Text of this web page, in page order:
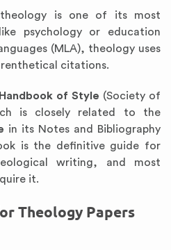
is one of its most
psychology or education
(MLA), theology uses
citations.
of Style (Society of
is closely related to the
in its Notes and Bibliography
is the definitive guide for
writing, and most
it.
Theology Papers